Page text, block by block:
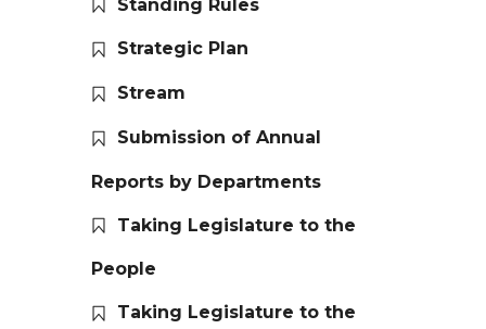
Standing Rules
Strategic Plan
Stream
Submission of Annual
Reports by Departments
Taking Legislature to the
People
Taking Legislature to the